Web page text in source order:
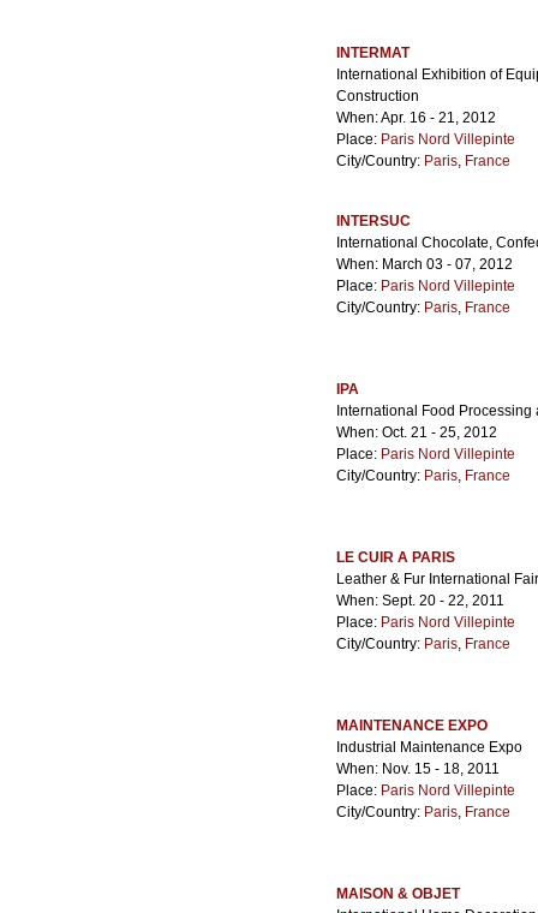
INTERMAT
International Exhibition of
Construction
When: Apr. 16 - 21, 2012
Place: Paris Nord Villepinte
City/Country: Paris, France
INTERSUC
International Chocolate,
When: March 03 - 07, 2012
Place: Paris Nord Villepinte
City/Country: Paris, France
IPA
International Food
When: Oct. 21 - 25, 2012
Place: Paris Nord Villepinte
City/Country: Paris, France
LE CUIR A PARIS
Leather & Fur International Fair
When: Sept. 20 - 22, 2011
Place: Paris Nord Villepinte
City/Country: Paris, France
MAINTENANCE EXPO
Industrial Maintenance Expo
When: Nov. 15 - 18, 2011
Place: Paris Nord Villepinte
City/Country: Paris, France
MAISON & OBJET